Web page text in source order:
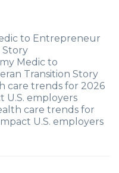
to Entrepreneur
Story
Medic to
Transition Story
care trends for 2026
U.S. employers
care trends for
U.S. employers